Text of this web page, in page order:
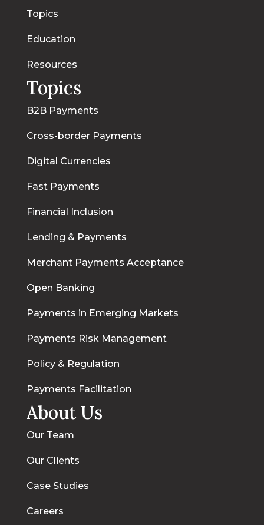
Topics
Education
Resources
Topics
B2B Payments
Cross-border Payments
Digital Currencies
Fast Payments
Financial Inclusion
Lending & Payments
Merchant Payments Acceptance
Open Banking
Payments in Emerging Markets
Payments Risk Management
Policy & Regulation
Payments Facilitation
About Us
Our Team
Our Clients
Case Studies
Careers